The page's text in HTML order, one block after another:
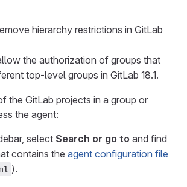
hierarchy restrictions in GitLab
the authorization of groups that
top-level groups in GitLab 18.1.
the GitLab projects in a group or
the agent:
select Search or go to and find
contains the agent configuration file
).